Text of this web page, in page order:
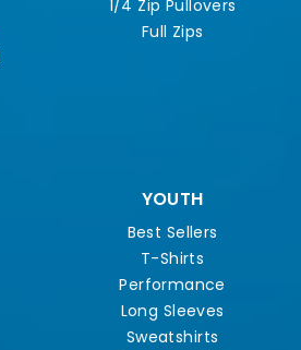
1/4 Zip Pullovers
Full Zips
YOUTH
Best Sellers
T-Shirts
Performance
Long Sleeves
Sweatshirts